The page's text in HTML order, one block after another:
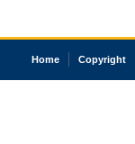
Home Copyright